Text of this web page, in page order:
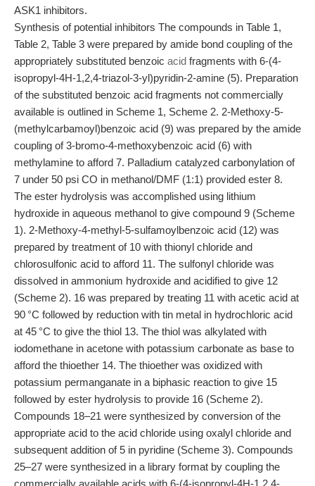
ASK1 inhibitors.
Synthesis of potential inhibitors The compounds in Table 1,
Table 2, Table 3 were prepared by amide bond coupling of the
appropriately substituted benzoic acid fragments with 6-(4-
isopropyl-4H-1,2,4-triazol-3-yl)pyridin-2-amine (5). Preparation
of the substituted benzoic acid fragments not commercially
available is outlined in Scheme 1, Scheme 2. 2-Methoxy-5-
(methylcarbamoyl)benzoic acid (9) was prepared by the amide
coupling of 3-bromo-4-methoxybenzoic acid (6) with
methylamine to afford 7. Palladium catalyzed carbonylation of
7 under 50 psi CO in methanol/DMF (1:1) provided ester 8.
The ester hydrolysis was accomplished using lithium
hydroxide in aqueous methanol to give compound 9 (Scheme
1). 2-Methoxy-4-methyl-5-sulfamoylbenzoic acid (12) was
prepared by treatment of 10 with thionyl chloride and
chlorosulfonic acid to afford 11. The sulfonyl chloride was
dissolved in ammonium hydroxide and acidified to give 12
(Scheme 2). 16 was prepared by treating 11 with acetic acid at
90 °C followed by reduction with tin metal in hydrochloric acid
at 45 °C to give the thiol 13. The thiol was alkylated with
iodomethane in acetone with potassium carbonate as base to
afford the thioether 14. The thioether was oxidized with
potassium permanganate in a biphasic reaction to give 15
followed by ester hydrolysis to provide 16 (Scheme 2).
Compounds 18–21 were synthesized by conversion of the
appropriate acid to the acid chloride using oxalyl chloride and
subsequent addition of 5 in pyridine (Scheme 3). Compounds
25–27 were synthesized in a library format by coupling the
commercially available acids with 6-(4-isopropyl-4H-1,2,4-